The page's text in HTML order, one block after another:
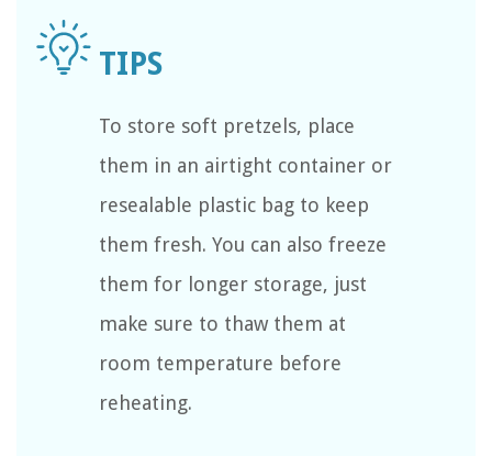
To store soft pretzels, place
them in an airtight container or
resealable plastic bag to keep
them fresh. You can also freeze
them for longer storage, just
make sure to thaw them at
room temperature before
reheating.